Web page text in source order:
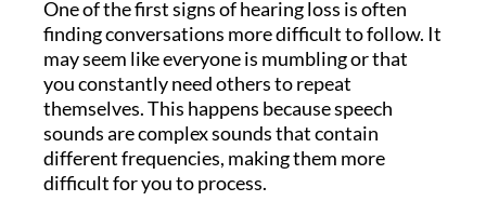
One of the first signs of hearing loss is often
finding conversations more difficult to follow. It
may seem like everyone is mumbling or that
you constantly need others to repeat
themselves. This happens because speech
sounds are complex sounds that contain
different frequencies, making them more
difficult for you to process.